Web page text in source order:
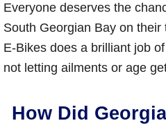
Everyone deserves the
South Georgian Bay on their
E-Bikes does a brilliant job
not letting ailments or age
How Did